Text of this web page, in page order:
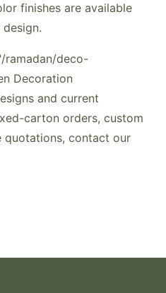
finishes are available
ramadan/deco-
Decoration
and current
carton orders, custom
quotations, contact our